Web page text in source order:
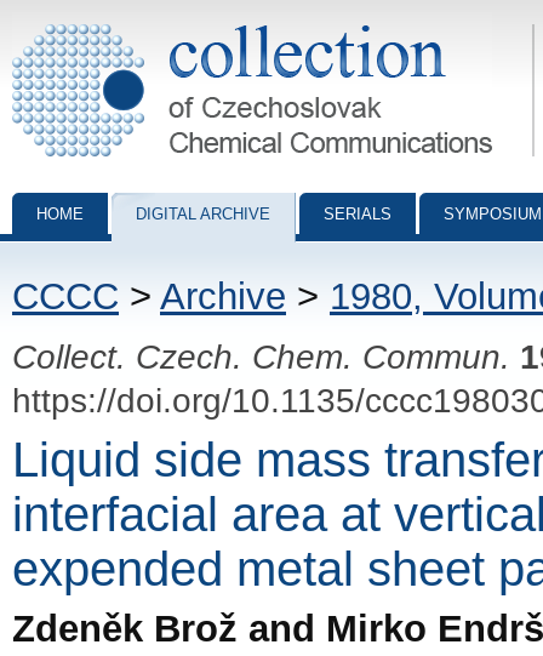
Collection of Czechoslovak Chemical Communications - digital
HOME DIGITAL ARCHIVE SERIALS
CCCC > Archive > 1980,
Collect. Czech. Chem. Commun.
https://doi.org/10.1135/
Liquid side mass
interfacial area at
expended metal sheet
Zdeněk Brož and Mirko